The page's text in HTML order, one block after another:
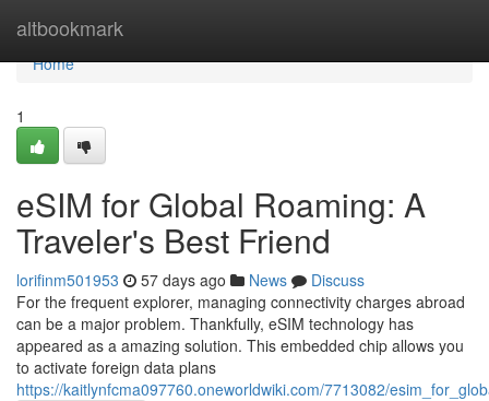
altbookmark
Home
Home
1
eSIM for Global Roaming: A
Traveler's Best Friend
lorifinm501953 57 days ago News
Discuss
For the frequent explorer, managing connectivity charges abroad
can be a major problem. Thankfully, eSIM technology has
appeared as a amazing solution. This embedded chip allows you
to activate foreign data plans
https://kaitlynfcma097760.oneworldwiki.com/7713082/